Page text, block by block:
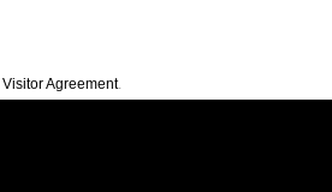
Visitor Agreement.